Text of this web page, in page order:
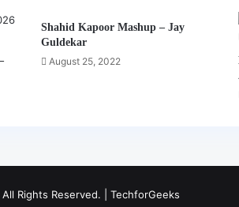
Shahid Kapoor Mashup – Jay
Guldekar
August 25, 2022
Rights Reserved. | TechforGeeks